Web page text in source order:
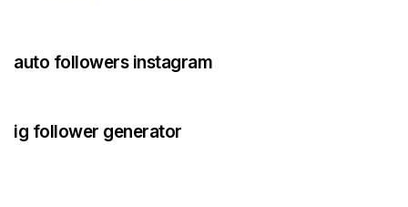
auto followers instagram
ig follower generator